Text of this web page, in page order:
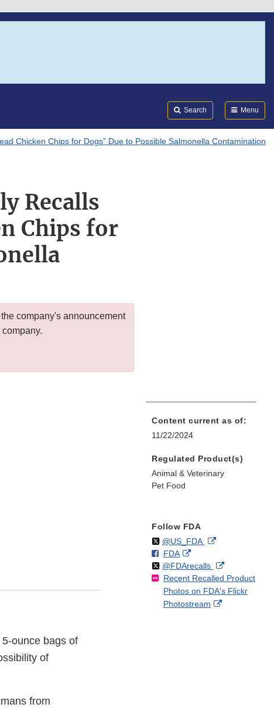
Search Menu
Chicken Chips for Dogs” Due to Possible Salmonella Contamination
Recalls
Chips for
company's announcement
ounce bags of
of
from
Content current as of:
11/22/2024
Regulated Product(s)
Animal & Veterinary
Pet Food
Follow FDA
Follow
@US_FDAon External
Disclaimer
F
o
l
l
o
FDAo
n
F
a
c
External
Link
Disclaimer
Follow
@FDArecallson
X
External
Link
Disclaimer
Recent Recalled Product
Photos on FDA's Flickr
Photostream
External